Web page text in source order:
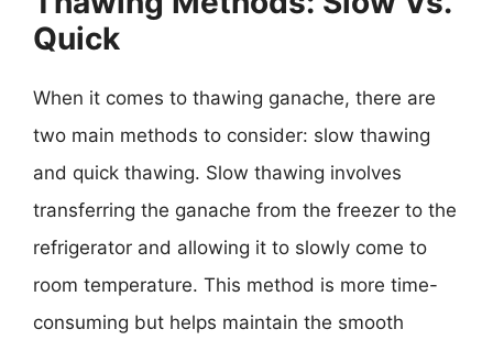
Quick
When it comes to thawing ganache, there are
two main methods to consider: slow thawing
and quick thawing. Slow thawing involves
transferring the ganache from the freezer to the
refrigerator and allowing it to slowly come to
room temperature. This method is more time-
consuming but helps maintain the smooth